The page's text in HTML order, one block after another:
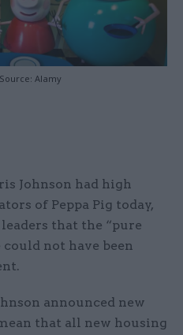
Alamy
Johnson had high
of Peppa Pig today,
that the “pure
not have been
announced new
that all new housing